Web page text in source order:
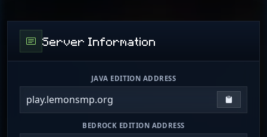
Server Information
JAVA EDITION ADDRESS
play.lemonsmp.org Copy IP
BEDROCK EDITION ADDRESS